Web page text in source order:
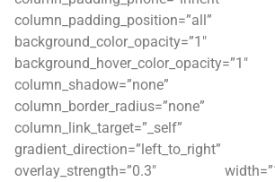
column_padding_position=”all”
background_color_opacity=”1″
background_hover_color_opacity=”1″
column_shadow=”none”
column_border_radius=”none”
column_link_target=”_self”
gradient_direction=”left_to_right”
overlay_strength=”0.3″